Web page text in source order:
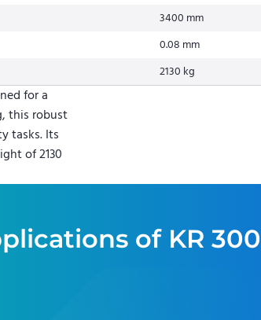
3400 mm
0.08 mm
2130 kg
for a
this robust
tasks. Its
of 2130
of KR 300